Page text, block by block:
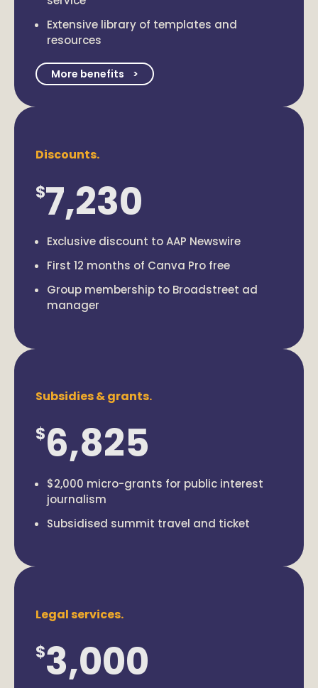
Extensive library of templates and
resources
More benefits
Discounts.
$7,230
Exclusive discount to AAP Newswire
First 12 months of Canva Pro free
Group membership to Broadstreet ad
manager
Subsidies & grants.
$6,825
$2,000 micro-grants for public interest
journalism
Subsidised summit travel and ticket
Legal services.
$3,000